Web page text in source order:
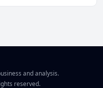
and analysis.
reserved.